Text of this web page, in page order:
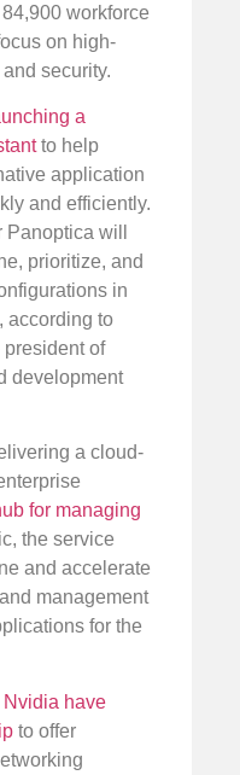
workforce
on high-
security.
a
to help
application
and efficiently.
will
prioritize, and
in
according to
of
development
a cloud-
for managing
the service
and accelerate
management
for the
have
to offer